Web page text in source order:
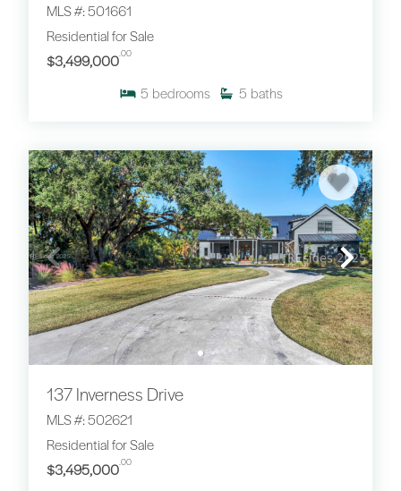
MLS #: 501661
Residential for Sale
$3,499,000.00
5 bedrooms 5 baths
137 Inverness Drive
MLS #: 502621
Residential for Sale
$3,495,000.00